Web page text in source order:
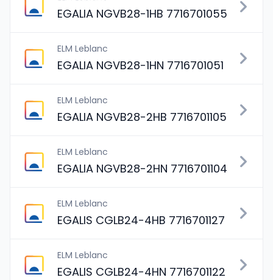
EGALIA NGVB28-1HB 7716701055
ELM Leblanc
EGALIA NGVB28-1HN 7716701051
ELM Leblanc
EGALIA NGVB28-2HB 7716701105
ELM Leblanc
EGALIA NGVB28-2HN 7716701104
ELM Leblanc
EGALIS CGLB24-4HB 7716701127
ELM Leblanc
EGALIS CGLB24-4HN 7716701122